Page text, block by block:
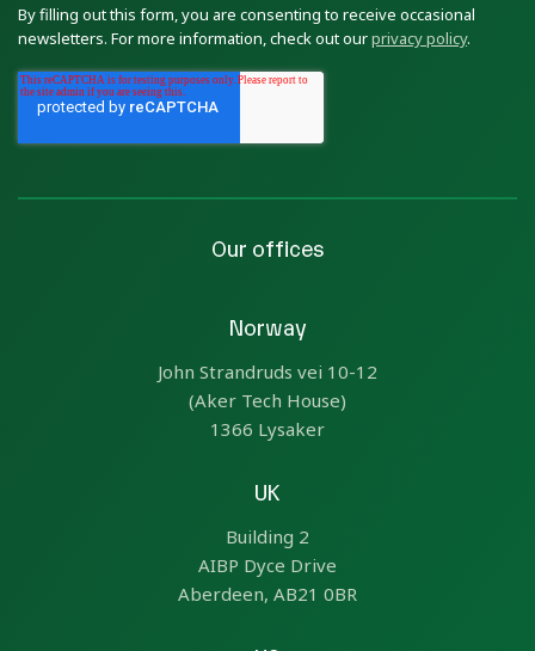
By filling out this form, you are consenting to receive occasional
newsletters. For more information, check out ourprivacy policy.
Our offices
Norway
John Strandruds vei 10-12
(Aker Tech House)
1366 Lysaker
UK
Building 2
AIBP Dyce Drive
Aberdeen, AB21 0BR